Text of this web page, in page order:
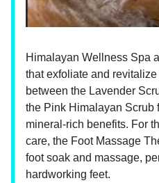
Himalayan Wellness Spa
that exfoliate and
between the Lavender
the Pink Himalayan Scrub
mineral-rich benefits. For
care, the Foot Massage
foot soak and massage,
hardworking feet.